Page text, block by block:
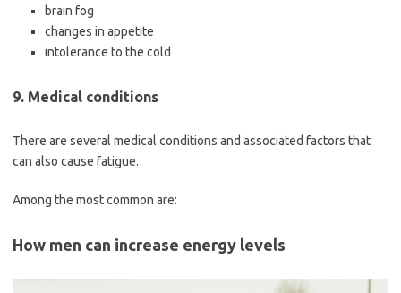
brain fog
changes in appetite
intolerance to the cold
9. Medical conditions
There are several medical conditions and associated factors that
can also cause fatigue.
Among the most common are:
How men can increase energy levels